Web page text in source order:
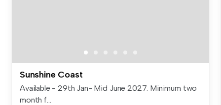
Sunshine Coast
Available - 29th Jan- Mid June 2027. Minimum two
month f...